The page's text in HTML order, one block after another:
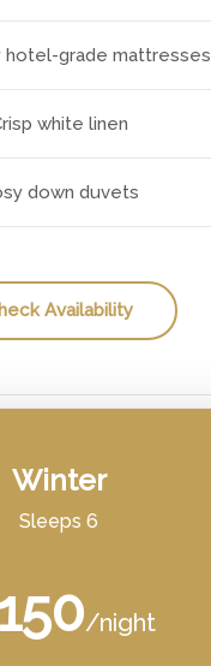
hotel-grade mattresses
white linen
down duvets
Availability
Winter
Sleeps 6
/night